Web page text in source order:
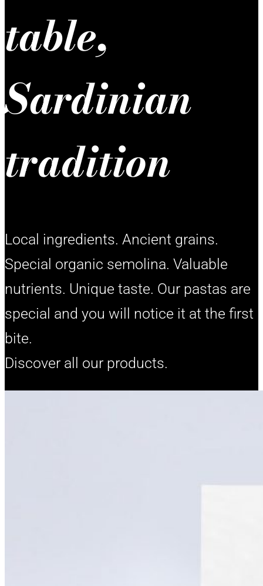
table,
Sardinian
tradition
Local ingredients. Ancient grains.
Special organic semolina. Valuable
nutrients. Unique taste. Our pastas are
special and you will notice it at the first
bite.
Discover all our products.